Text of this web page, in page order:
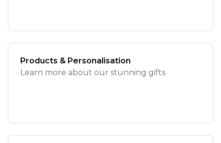
Products & Personalisation
Learn more about our stunning gifts